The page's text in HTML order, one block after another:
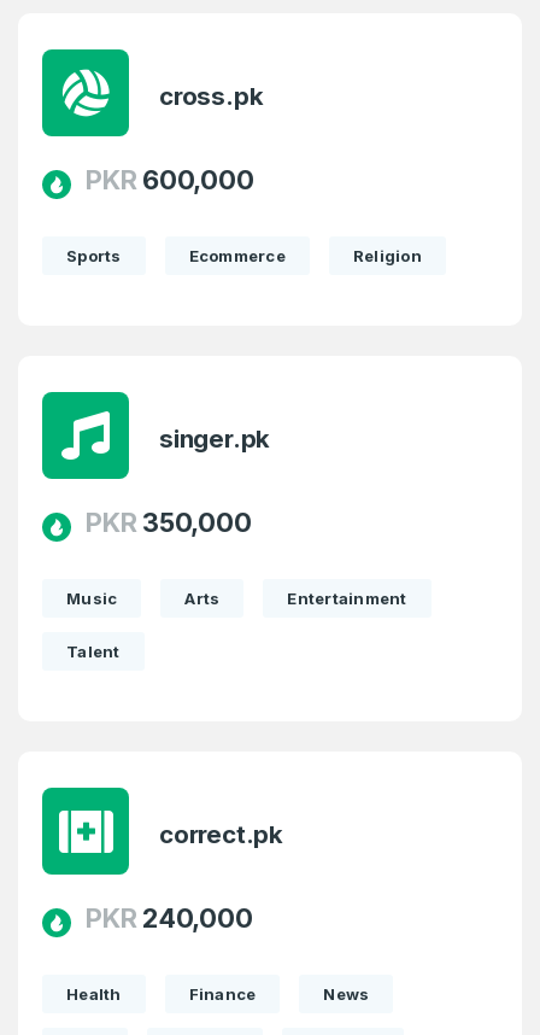
cross.pk
PKR 600,000
Sports Ecommerce Religion
singer.pk
PKR 350,000
Music Arts Entertainment
Talent
correct.pk
PKR 240,000
Health Finance News